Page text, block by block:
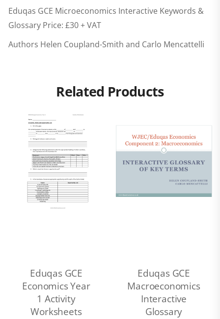
Eduqas GCE Microeconomics Interactive Keywords &
Glossary Price: £30 + VAT
Authors Helen Coupland-Smith and Carlo Mencattelli
Related Products
Eduqas GCE
Economics Year
1 Activity
Worksheets
Eduqas GCE
Macroeconomics
Interactive
Glossary